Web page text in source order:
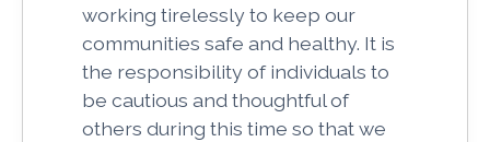
working tirelessly to keep our
communities safe and healthy. It is
the responsibility of individuals to
be cautious and thoughtful of
others during this time so that we